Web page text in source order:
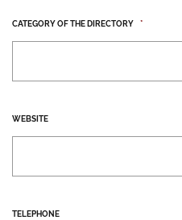
CATEGORY OF THE DIRECTORY *
WEBSITE
TELEPHONE